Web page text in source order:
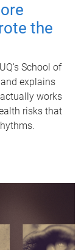
the
School of
explains
works
risks that